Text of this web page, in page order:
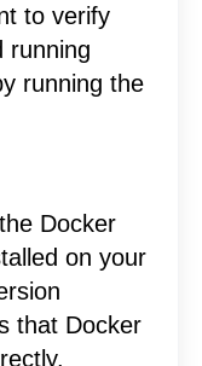
to verify
running
running the
Docker
on your
that Docker